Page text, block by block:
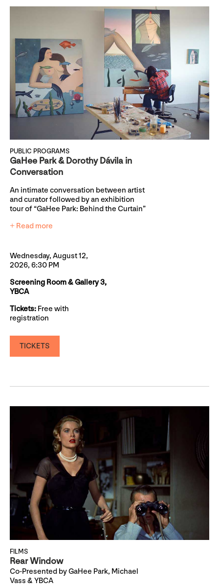
PUBLIC PROGRAMS
GaHee Park & Dorothy Dávila in
Conversation
An intimate conversation between artist
and curator followed by an exhibition
tour of “GaHee Park: Behind the Curtain”
+ Read more
Wednesday, August 12,
2026, 6:30 PM
Screening Room & Gallery 3,
YBCA
Tickets: Free with
registration
TICKETS
FILMS
Rear Window
Co-Presented by GaHee Park, Michael
Vass & YBCA